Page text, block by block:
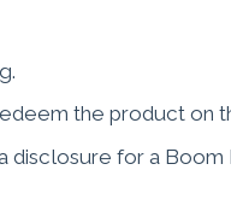
the product on
disclosure for a